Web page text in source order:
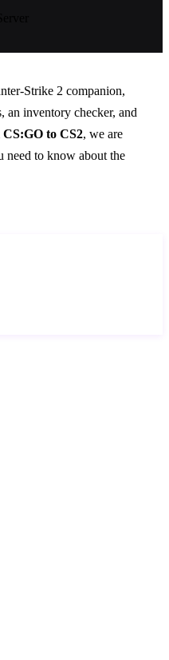
Strike 2 companion,
, an inventory checker, and
CS:GO to CS2, we are
need to know about the